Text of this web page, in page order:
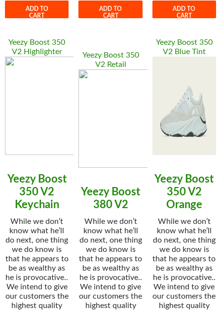
ADD TO
CART
ADD TO
CART
ADD TO
CART
Yeezy Boost 350
V2 Highlighter
Yeezy Boost
350 V2
Keychain
While we don’t
know what he’ll
do next, one thing
we do know is
that he appears to
be as wealthy as
he is provocative..
We intend to give
our customers the
highest quality
Yeezy Boost 350
V2 Retail
Yeezy Boost
380 V2
While we don’t
know what he’ll
do next, one thing
we do know is
that he appears to
be as wealthy as
he is provocative..
We intend to give
our customers the
highest quality
Yeezy Boost 350
V2 Blue Tint
Yeezy Boost
350 V2
Orange
While we don’t
know what he’ll
do next, one thing
we do know is
that he appears to
be as wealthy as
he is provocative..
We intend to give
our customers the
highest quality